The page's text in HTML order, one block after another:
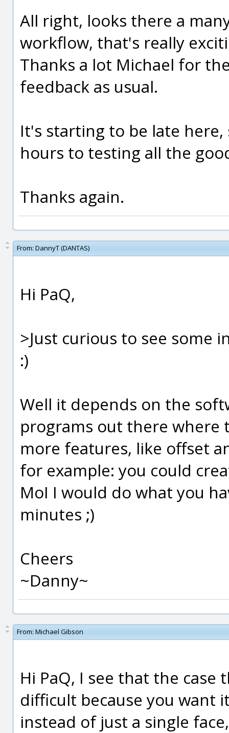
All right, looks there a
workflow, that's really
Thanks a lot Michael for
feedback as usual.
It's starting to be late
hours to testing all the
Thanks again.
From: DannyT (DANTAS)
Hi PaQ,
>Just curious to see some
:)
Well it depends on the
programs out there where
more features, like offset
for example: you could
MoI I would do what you
minutes ;)
Cheers
~Danny~
From: Michael Gibson
Hi PaQ, I see that the
difficult because you want
instead of just a single